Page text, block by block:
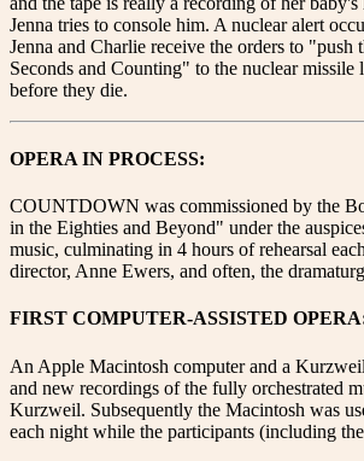
Jenna tries to console him. A nuclear alert
Jenna and Charlie receive the orders to
Seconds and Counting" to the nuclear
before they die.
OPERA IN PROCESS:
COUNTDOWN was commissioned by the
in the Eighties and Beyond" under the
music, culminating in 4 hours of rehearsal
director, Anne Ewers, and often, the
FIRST COMPUTER-ASSISTED
An Apple Macintosh computer and a
and new recordings of the fully orchestrated
Kurzweil. Subsequently the Macintosh was
each night while the participants (including